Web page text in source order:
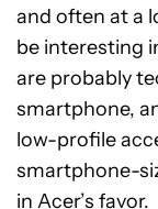
and often at a
be interesting
are probably
smartphone,
low-profile
smartphone-
in Acer’s favor.